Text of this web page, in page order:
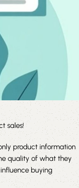
sales!
product information
quality of what they
influence buying